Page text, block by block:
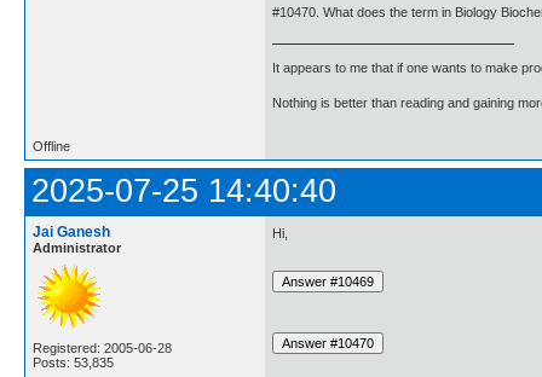
#10470. What does the term in Biology
It appears to me that if one wants to make
Nothing is better than reading and gaining
Offline
2025-07-25 14:40:40
Jai Ganesh
Administrator
Registered: 2005-06-28
Posts: 53,835
Hi,